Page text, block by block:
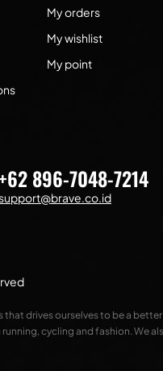
My orders
My wishlist
My point
896-7048-7214
drives ourselves to be a
cycling and fashion. We